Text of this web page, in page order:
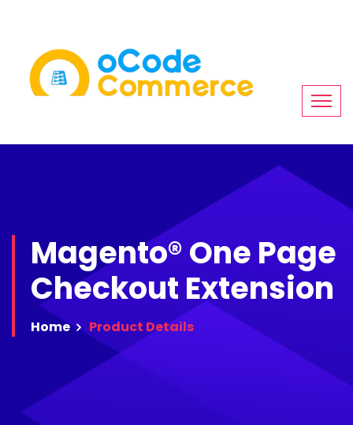
Magento® One Page
Checkout Extension
Home Product Details